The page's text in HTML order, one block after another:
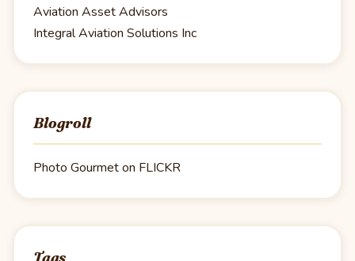
Aviation Asset Advisors
Integral Aviation Solutions Inc
Blogroll
Photo Gourmet on FLICKR